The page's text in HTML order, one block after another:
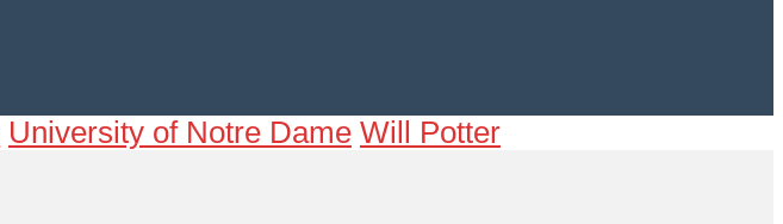
University of Notre Dame Will Potter